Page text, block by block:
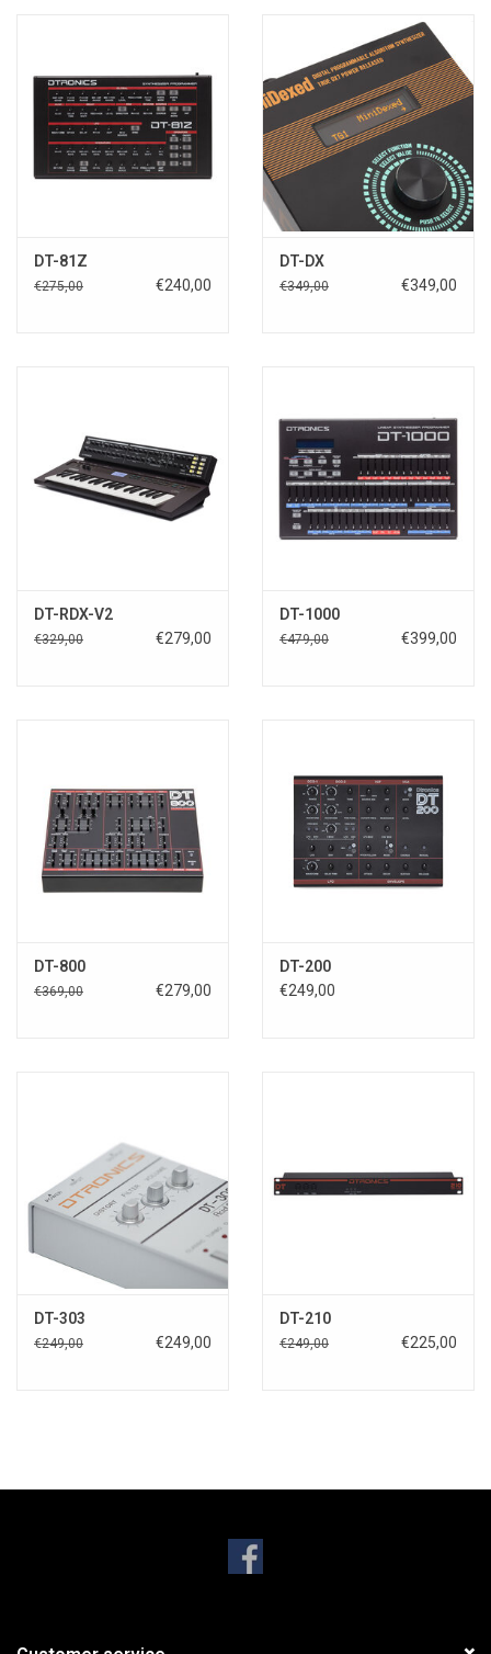
DT-81Z
€275,00 €240,00
DT-DX
€349,00 €349,00
DT-RDX-V2
€329,00 €279,00
DT-1000
€479,00 €399,00
DT-800
€369,00 €279,00
DT-200
€249,00
DT-303
€249,00 €249,00
DT-210
€249,00 €225,00